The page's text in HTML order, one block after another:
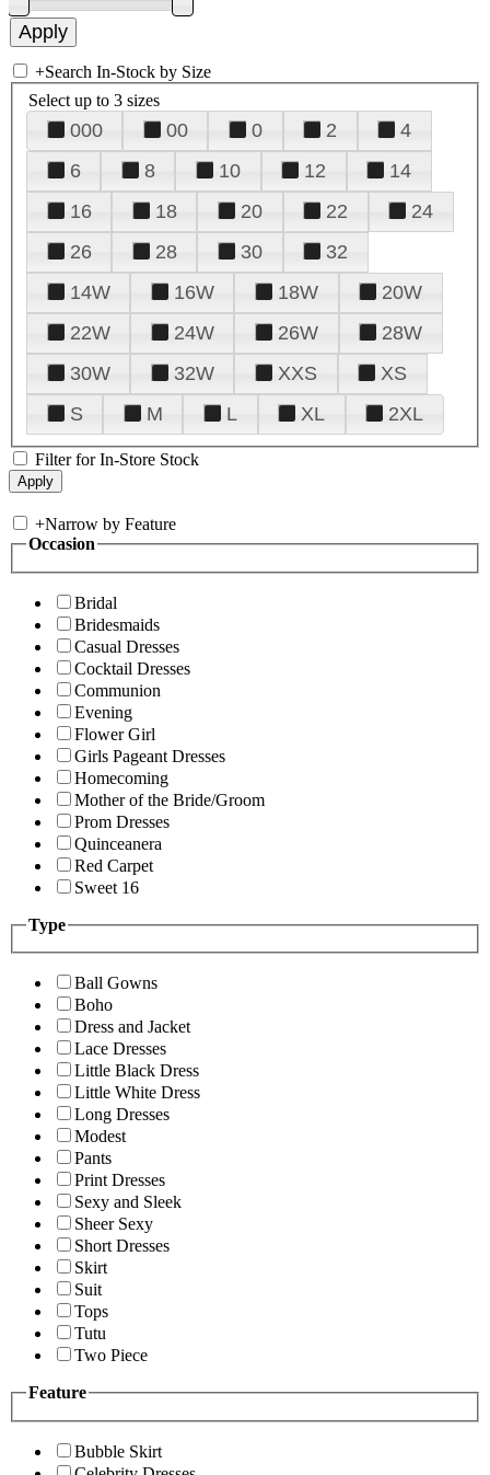
+Search In-Stock by Size
Select up to 3 sizes
000 00 0 2
4
6
8 10 12
14
16
18 20 22
24
26
28 30
32
14W
16W 18W
20W
22W
24W 26W
28W
30W
32W XXS
XS
S
M L XL 2XL
Filter for In-Store Stock
+Narrow by Feature
Occasion
Bridal
Bridesmaids
Casual Dresses
Cocktail Dresses
Communion
Evening
Flower Girl
Girls Pageant Dresses
Homecoming
Mother of the Bride/Groom
Prom Dresses
Quinceanera
Red Carpet
Sweet 16
Type
Ball Gowns
Boho
Dress and Jacket
Lace Dresses
Little Black Dress
Little White Dress
Long Dresses
Modest
Pants
Print Dresses
Sexy and Sleek
Sheer Sexy
Short Dresses
Skirt
Suit
Tops
Tutu
Two Piece
Feature
Bubble Skirt